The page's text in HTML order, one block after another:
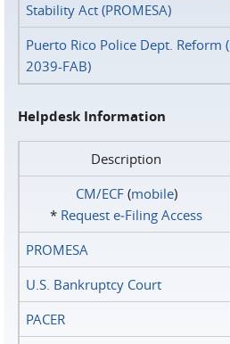
Stability Act (PROMESA)
Puerto Rico Police Dept. Reform
2039-FAB)
Helpdesk Information
Description
CM/ECF(mobile)
* Request e‑Filing Access
PROMESA
U.S. Bankruptcy Court
PACER